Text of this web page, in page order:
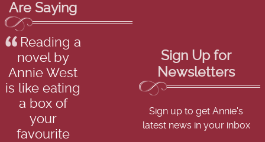
Are Saying
Reading a
novel by
Annie West
is like eating
a box of
your
favourite
Sign Up for
Newsletters
Sign up to get Annie's
latest news in your inbox